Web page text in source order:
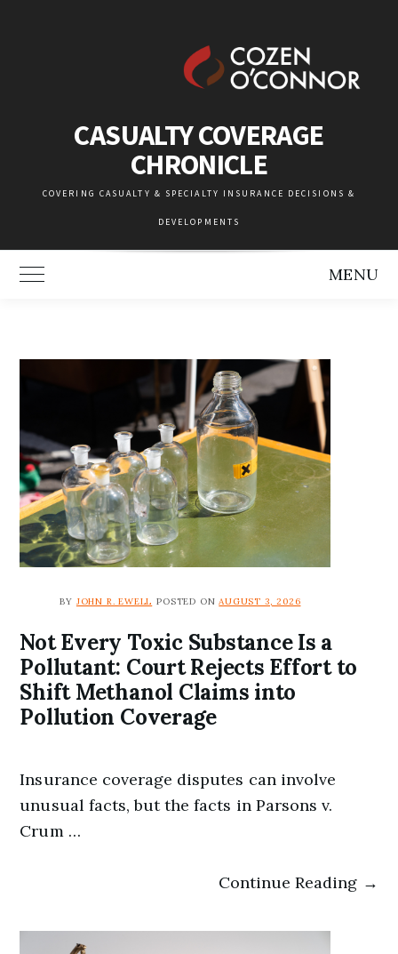
CASUALTY COVERAGE
CHRONICLE
COVERING CASUALTY & SPECIALTY INSURANCE DECISIONS &
DEVELOPMENTS
Toggle Main Menu MENU
BY JOHN R. EWELL POSTED ONAUGUST 3, 2026
Not Every Toxic Substance Is a
Pollutant: Court Rejects Effort to
Shift Methanol Claims into
Pollution Coverage
Insurance coverage disputes can involve
unusual facts, but the facts in Parsons v.
Crum …
Continue Reading →